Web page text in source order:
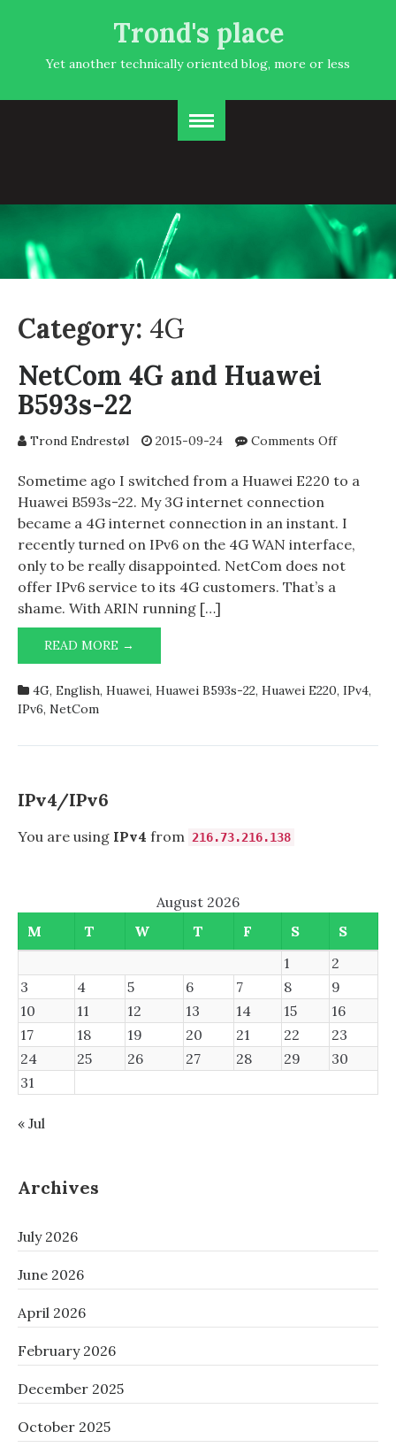
Trond's place
Yet another technically oriented blog, more or less
Category: 4G
NetCom 4G and Huawei
B593s-22
Trond Endrestøl 2015-09-24 Comments Offon
4G
B593s-
22
Sometime ago I switched from a Huawei E220 to a
Huawei B593s-22. My 3G internet connection
became a 4G internet connection in an instant. I
recently turned on IPv6 on the 4G WAN interface,
only to be really disappointed. NetCom does not
offer IPv6 service to its 4G customers. That’s a
shame. With ARIN running […]
READ MORE →
4G
HUAWEI
4G, English, Huawei, Huawei B593s-22, Huawei E220, IPv4,
IPv6, NetCom
IPv4/IPv6
You are using IPv4 from 216.73.216.138
August 2026
M
T W T F S
S
1
2
3
4 5 6 7 8
9
10
11 12 13 14 15
16
17
18 19 20 21 22
23
24
25 26 27 28 29
30
31
« Jul
Archives
July 2026
June 2026
April 2026
February 2026
December 2025
October 2025